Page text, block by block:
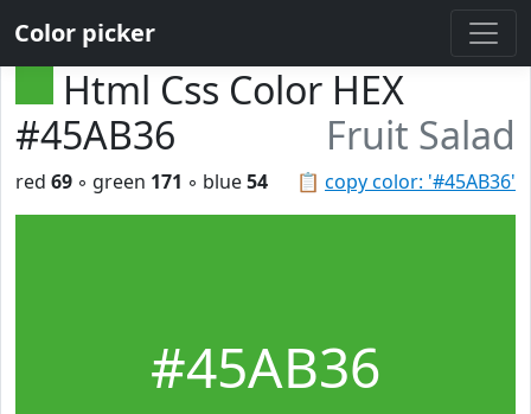
Color picker
Html Css Color HEX
#45AB36
Fruit Salad
📋 copy color: '#45AB36'
red 69 ◦ green 171 ◦ blue54
#45AB36